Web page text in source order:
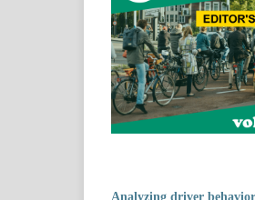
Analyzing driver